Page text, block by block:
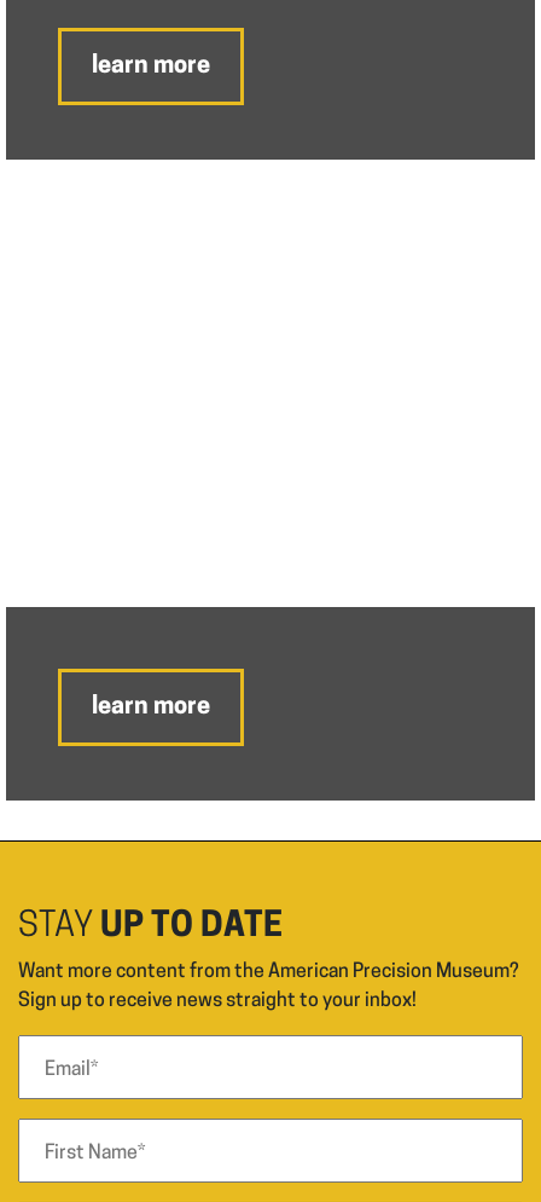
learn more
learn more
STAY UP TO DATE
Want more content from the American Precision Museum?
Sign up to receive news straight to your inbox!